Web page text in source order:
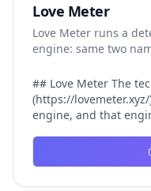
Love Meter
Love Meter runs a
engine: same two
## Love Meter The technical heart of [Love Meter]
(https://
engine, and that
Meter does not roll
personality